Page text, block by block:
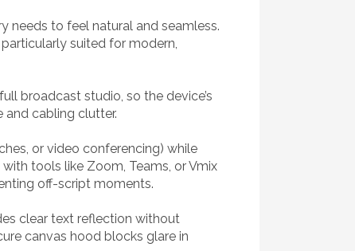
needs to feel natural and seamless.
suited for modern,
broadcast studio, so the device’s
and cabling clutter.
or video conferencing) while
tools like Zoom, Teams, or Vmix
off-script moments.
clear text reflection without
canvas hood blocks glare in